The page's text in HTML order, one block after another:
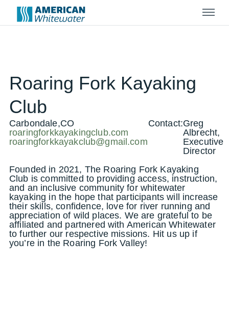
Menu
Roaring Fork Kayaking
Club
Carbondale,CO
roaringforkkayakingclub.com
roaringforkkayakclub@gmail.com
Contact:Greg
Albrecht,
Executive
Director
Founded in 2021, The Roaring Fork Kayaking
Club is committed to providing access, instruction,
and an inclusive community for whitewater
kayaking in the hope that participants will increase
their skills, confidence, love for river running and
appreciation of wild places. We are grateful to be
affiliated and partnered with American Whitewater
to further our respective missions. Hit us up if
you’re in the Roaring Fork Valley!